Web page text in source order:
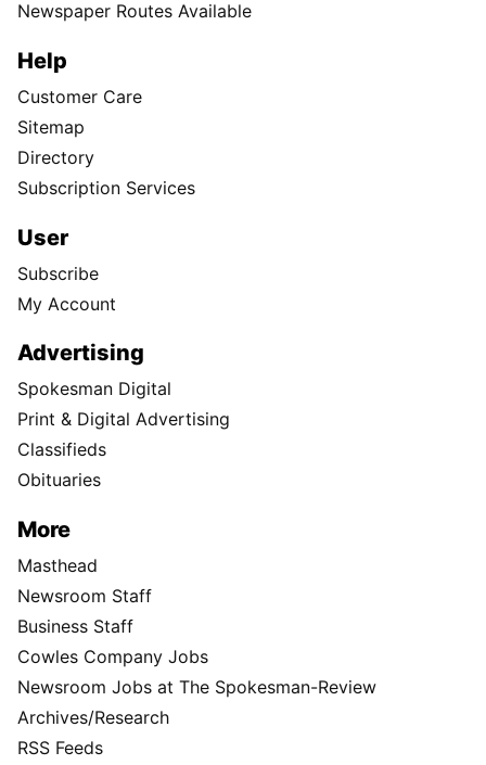
Newspaper Routes Available
Help
Customer Care
Sitemap
Directory
Subscription Services
User
Subscribe
My Account
Advertising
Spokesman Digital
Print & Digital Advertising
Classifieds
Obituaries
More
Masthead
Newsroom Staff
Business Staff
Cowles Company Jobs
Newsroom Jobs at The Spokesman-Review
Archives/Research
RSS Feeds